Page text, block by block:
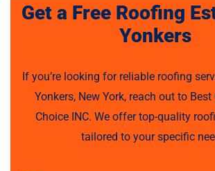
Get a Free Roofing
Yonkers
If you’re looking for reliable roofing
Yonkers, New York, reach out to
Choice INC. We offer top-quality
tailored to your specific